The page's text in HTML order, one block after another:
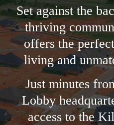
Set against the
thriving
offers the
living and
Just minutes
Lobby
access to the